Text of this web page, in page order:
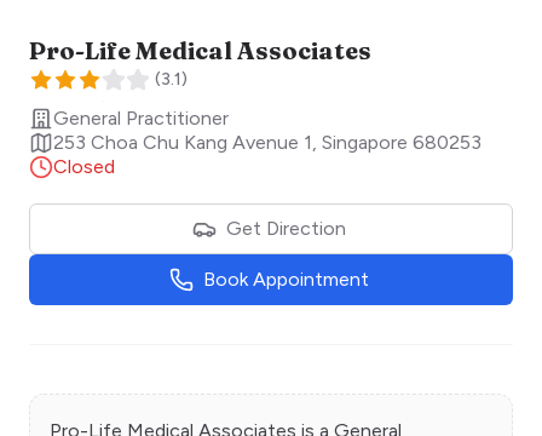
Pro-Life Medical Associates
(3.1)
General Practitioner
253 Choa Chu Kang Avenue 1 Singapore 680253
Closed
Get Direction
Book Appointment
Pro-Life Medical Associates is a General